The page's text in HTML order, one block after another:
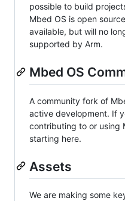
possible to build
Mbed OS is open
available, but will no
supported by Arm.
Mbed OS
A community fork of
active development. If
contributing to or using
starting here.
Assets
We are making some